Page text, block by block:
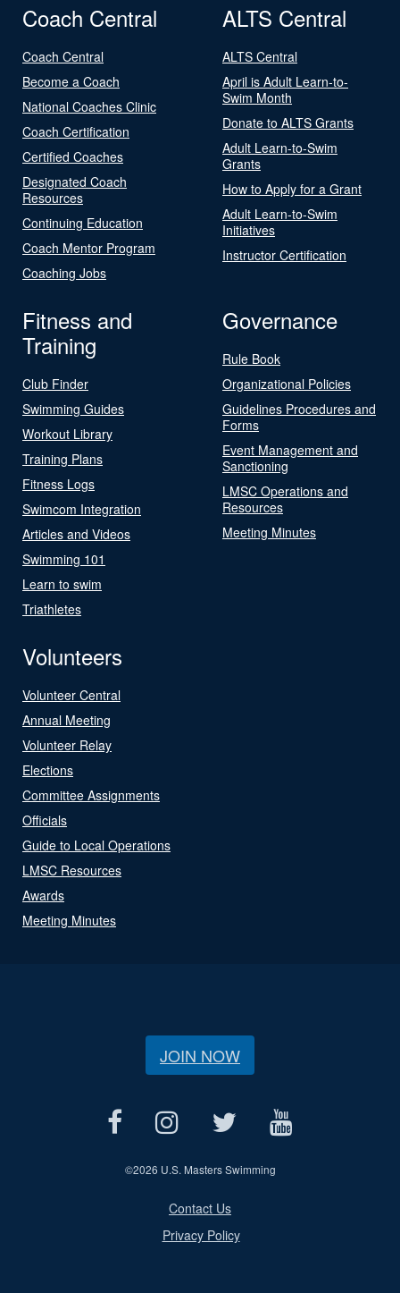
Coach Central
Coach Central
Become a Coach
National Coaches Clinic
Coach Certification
Certified Coaches
Designated Coach
Resources
Continuing Education
Coach Mentor Program
Coaching Jobs
ALTS Central
ALTS Central
April is Adult Learn-to-
Swim Month
Donate to ALTS Grants
Adult Learn-to-Swim
Grants
How to Apply for a Grant
Adult Learn-to-Swim
Initiatives
Instructor Certification
Fitness and
Training
Club Finder
Swimming Guides
Workout Library
Training Plans
Fitness Logs
Swimcom Integration
Articles and Videos
Swimming 101
Learn to swim
Triathletes
Governance
Rule Book
Organizational Policies
Guidelines Procedures and
Forms
Event Management and
Sanctioning
LMSC Operations and
Resources
Meeting Minutes
Volunteers
Volunteer Central
Annual Meeting
Volunteer Relay
Elections
Committee Assignments
Officials
Guide to Local Operations
LMSC Resources
Awards
Meeting Minutes
JOIN NOW
©2026 U.S. Masters Swimming
Contact Us
Privacy Policy